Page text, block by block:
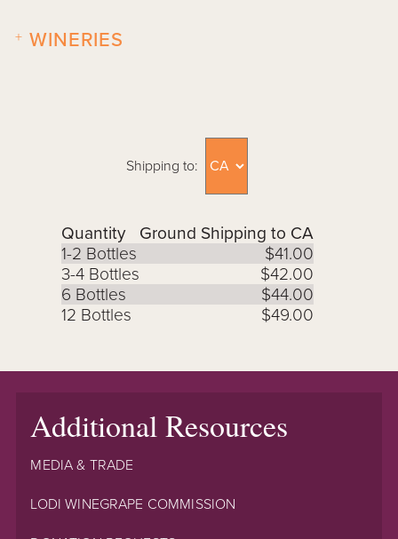
WINERIES
+
Shipping to:
Quantity
Ground Shipping to CA
1-2 Bottles
$41.00
3-4 Bottles
$42.00
6 Bottles
$44.00
12 Bottles
$49.00
Additional Resources
MEDIA & TRADE
LODI WINEGRAPE COMMISSION